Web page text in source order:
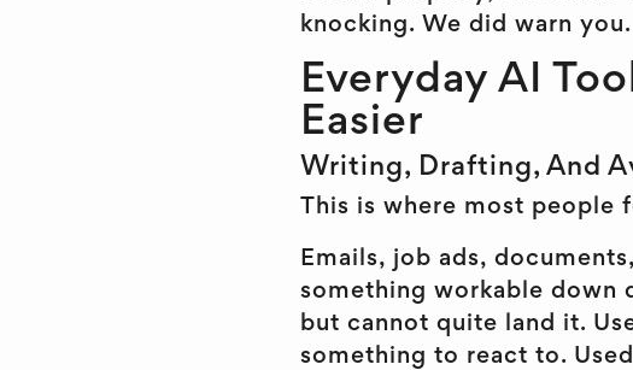
knocking. We did warn you.
Everyday AI
Easier
Writing, Drafting, And
This is where most
Emails, job ads,
something workable down
but cannot quite land it.
something to react to.